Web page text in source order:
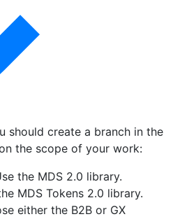
should create a branch in the
the scope of your work:
the MDS 2.0 library.
MDS Tokens 2.0 library.
either the B2B or GX